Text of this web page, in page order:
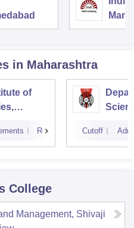
in Maharashtra
of
Reviews Cutoff
College
Management, Shivaji